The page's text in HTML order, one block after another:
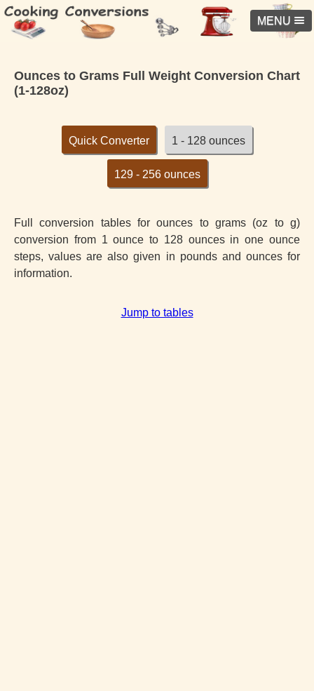
MENU
Ounces to Grams Full Weight Conversion Chart
(1-128oz)
Quick Converter 1 - 128 ounces
129 - 256 ounces
Full conversion tables for ounces to grams (oz to g)
conversion from 1 ounce to 128 ounces in one ounce
steps, values are also given in pounds and ounces for
information.
Jump to tables